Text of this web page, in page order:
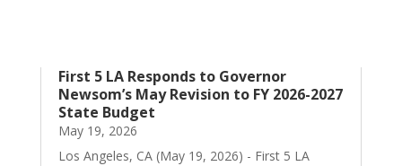
First 5 LA Responds to Governor
Newsom’s May Revision to FY 2026-2027
State Budget
May 19, 2026
Los Angeles, CA (May 19, 2026) - First 5 LA